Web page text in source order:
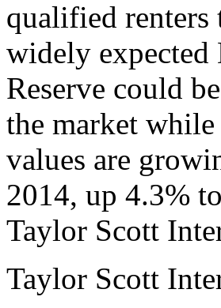
qualified renters
widely expected
Reserve could
the market
values are
2014, up 4.3%
Taylor Scott
Taylor Scott